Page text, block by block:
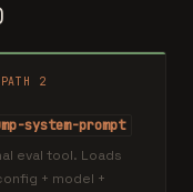
2
system-prompt
eval tool. Loads
+ model +